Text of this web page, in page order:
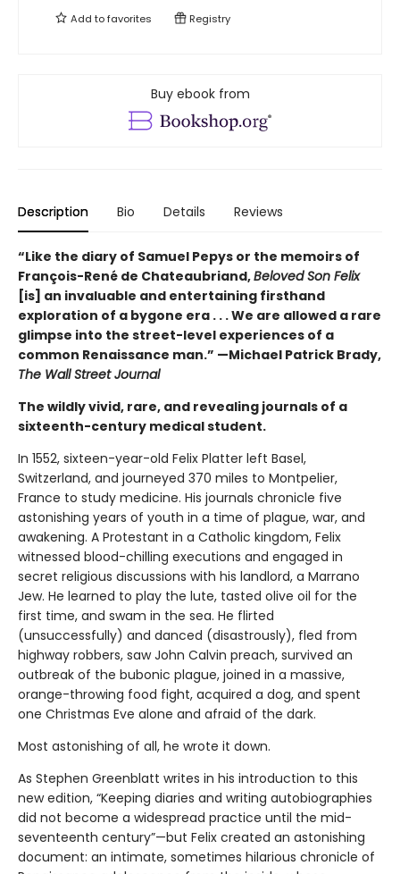
Add tofavorites Registry
Buy ebook from
Description Bio Details Reviews
“Like the diary of Samuel Pepys or the memoirs of
François-René de Chateaubriand,Beloved Son Felix
[is] an invaluable and entertaining firsthand
exploration of a bygone era . . . We are allowed a rare
glimpse into the street-level experiences of a
common Renaissance man.” —Michael Patrick Brady,
The Wall Street Journal
The wildly vivid, rare, and revealing journals of a
sixteenth-century medical student.
In 1552, sixteen-year-old Felix Platter left Basel,
Switzerland, and journeyed 370 miles to Montpelier,
France to study medicine. His journals chronicle five
astonishing years of youth in a time of plague, war, and
awakening. A Protestant in a Catholic kingdom, Felix
witnessed blood-chilling executions and engaged in
secret religious discussions with his landlord, a Marrano
Jew. He learned to play the lute, tasted olive oil for the
first time, and swam in the sea. He flirted
(unsuccessfully) and danced (disastrously), fled from
highway robbers, saw John Calvin preach, survived an
outbreak of the bubonic plague, joined in a massive,
orange-throwing food fight, acquired a dog, and spent
one Christmas Eve alone and afraid of the dark.
Most astonishing of all, he wrote it down.
As Stephen Greenblatt writes in his introduction to this
new edition, “Keeping diaries and writing autobiographies
did not become a widespread practice until the mid-
seventeenth century”—but Felix created an astonishing
document: an intimate, sometimes hilarious chronicle of